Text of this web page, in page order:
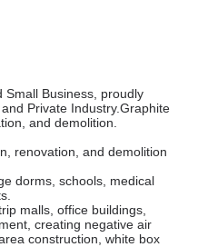
Small Business, proudly
Private Industry.Graphite
and demolition.
renovation, and demolition
dorms, schools, medical
malls, office buildings,
creating negative air
construction, white box